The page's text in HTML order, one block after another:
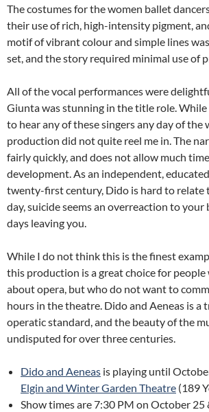
The costumes for the women ballet
their use of rich, high-intensity pigment,
motif of vibrant colour and simple lines
set, and the story required minimal use of
All of the vocal performances were
Giunta was stunning in the title role.
to hear any of these singers any day of the
production did not quite reel me in. The
fairly quickly, and does not allow much
development. As an independent,
twenty-first century, Dido is hard to relate
day, suicide seems an overreaction to
days leaving you.
While I do not think this is the finest
this production is a great choice for people
about opera, but who do not want to
hours in the theatre. Dido and Aeneas is a
operatic standard, and the beauty of the
undisputed for over three centuries.
Dido and Aeneas is playing until
Elgin and Winter Garden Theatre (189
Show times are 7:30 PM on October 25